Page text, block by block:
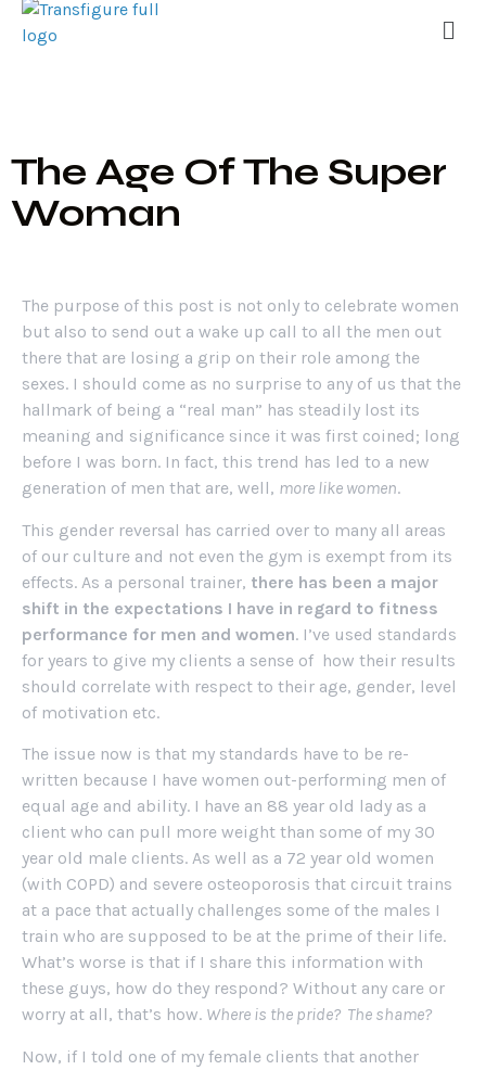
The Age Of The Super
Woman
The purpose of this post is not only to celebrate women
but also to send out a wake up call to all the men out
there that are losing a grip on their role among the
sexes. I should come as no surprise to any of us that the
hallmark of being a “real man” has steadily lost its
meaning and significance since it was first coined; long
before I was born. In fact, this trend has led to a new
generation of men that are, well, more like women.
This gender reversal has carried over to many all areas
of our culture and not even the gym is exempt from its
effects. As a personal trainer, there has been a major
shift in the expectations I have in regard to fitness
performance for men and women. I’ve used standards
for years to give my clients a sense of how their results
should correlate with respect to their age, gender, level
of motivation etc.
The issue now is that my standards have to be re-
written because I have women out-performing men of
equal age and ability. I have an 88 year old lady as a
client who can pull more weight than some of my 30
year old male clients. As well as a 72 year old women
(with COPD) and severe osteoporosis that circuit trains
at a pace that actually challenges some of the males I
train who are supposed to be at the prime of their life.
What’s worse is that if I share this information with
these guys, how do they respond? Without any care or
worry at all, that’s how. Where is the pride? The shame?
Now, if I told one of my female clients that another